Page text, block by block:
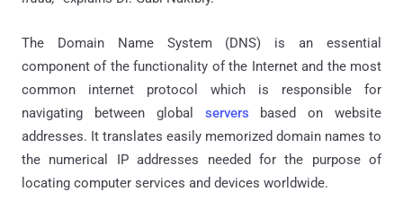
The Domain Name System (DNS) is an essential
component of the functionality of the Internet and the most
common internet protocol which is responsible for
navigating between global servers based on website
addresses. It translates easily memorized domain names to
the numerical IP addresses needed for the purpose of
locating computer services and devices worldwide.